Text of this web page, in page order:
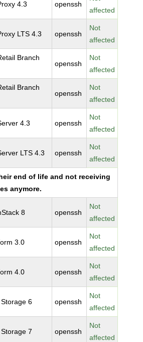
4.3 openssh
affected
LTS 4.3 openssh
Not
affected
Branch
openssh
Not
affected
Branch
openssh
Not
affected
4.3 openssh
Not
affected
LTS 4.3 openssh
Not
affected
end of life and not receiving
anymore.
8 openssh
Not
affected
3.0 openssh
Not
affected
4.0 openssh
Not
affected
6 openssh
Not
affected
7 openssh
Not
affected